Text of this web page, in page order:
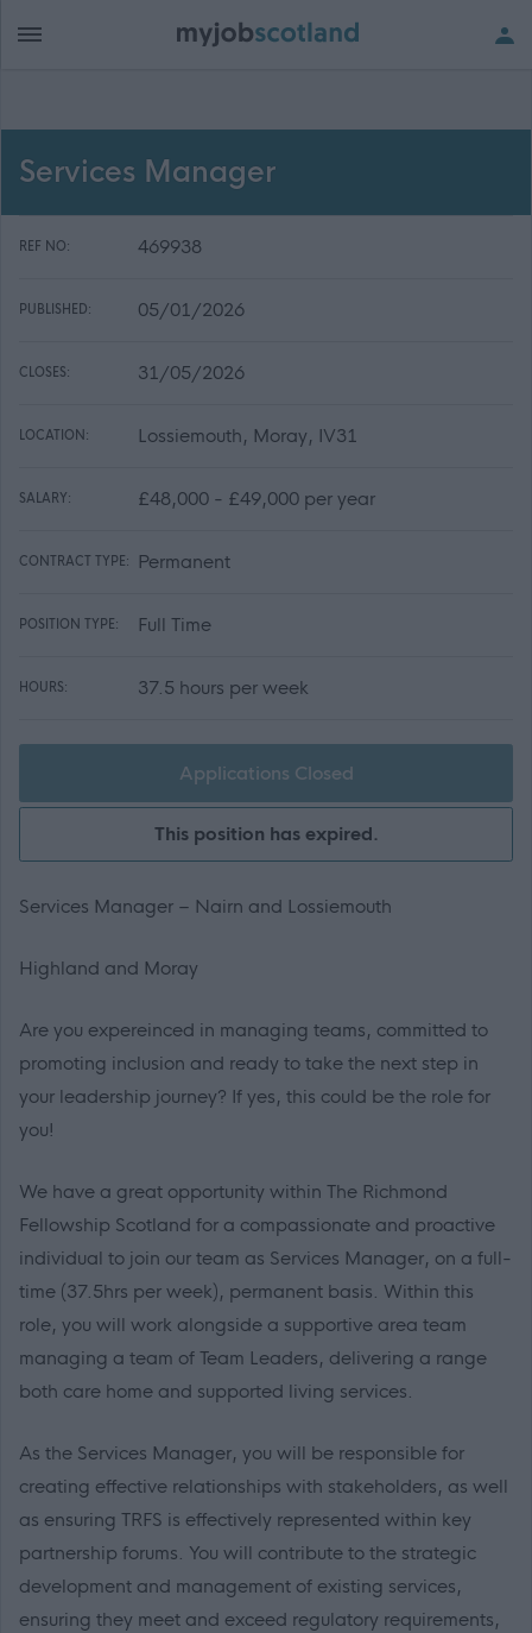
Services Manager
REF NO: 469938
PUBLISHED: 05/01/2026
CLOSES: 31/05/2026
LOCATION: Lossiemouth, Moray, IV31
SALARY: £48,000 - £49,000 per year
CONTRACT TYPE: Permanent
POSITION TYPE: Full Time
HOURS: 37.5 hours per week
Applications Closed
This position has expired.
Services Manager – Nairn and Lossiemouth
Highland and Moray
Are you expereinced in managing teams, committed to
promoting inclusion and ready to take the next step in
your leadership journey? If yes, this could be the role for
you!
We have a great opportunity within The Richmond
Fellowship Scotland for a compassionate and proactive
individual to join our team as Services Manager, on a full-
time (37.5hrs per week), permanent basis. Within this
role, you will work alongside a supportive area team
managing a team of Team Leaders, delivering a range
both care home and supported living services.
As the Services Manager, you will be responsible for
creating effective relationships with stakeholders, as well
as ensuring TRFS is effectively represented within key
partnership forums. You will contribute to the strategic
development and management of existing services,
ensuring they meet and exceed regulatory requirements,